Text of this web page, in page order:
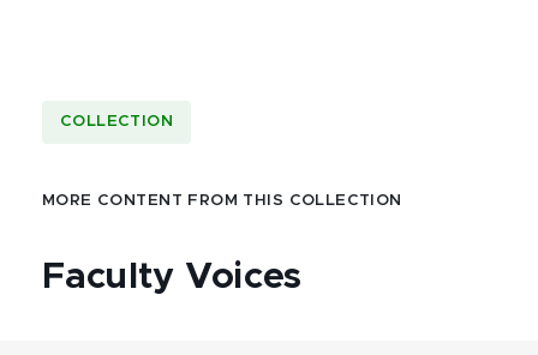
COLLECTION
MORE CONTENT FROM THIS COLLECTION
Faculty Voices